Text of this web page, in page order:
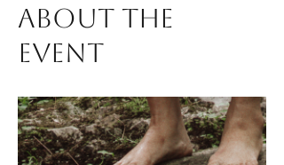
About the
event